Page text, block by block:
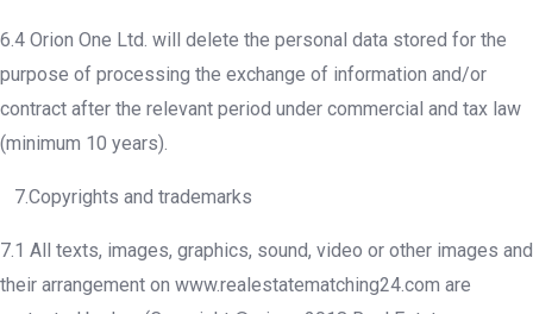
6.4 Orion One Ltd. will delete the personal data stored for the
purpose of processing the exchange of information and/or
contract after the relevant period under commercial and tax law
(minimum 10 years).
7.Copyrights and trademarks
7.1 All texts, images, graphics, sound, video or other images and
their arrangement on www.realestatematching24.com are